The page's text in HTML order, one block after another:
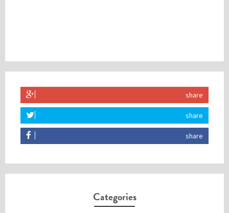
share
share
share
Categories